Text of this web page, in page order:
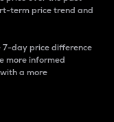
term price trend and
7-day price difference
more informed
a more